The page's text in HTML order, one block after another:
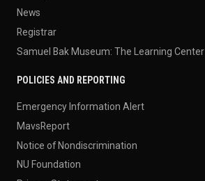
News
Registrar
Samuel Bak Museum: The Learning Center
POLICIES AND REPORTING
Emergency Information Alert
MavsReport
Notice of Nondiscrimination
NU Foundation